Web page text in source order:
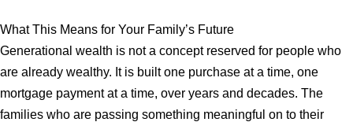
What This Means for Your Family’s Future
Generational wealth is not a concept reserved for people who
are already wealthy. It is built one purchase at a time, one
mortgage payment at a time, over years and decades. The
families who are passing something meaningful on to their